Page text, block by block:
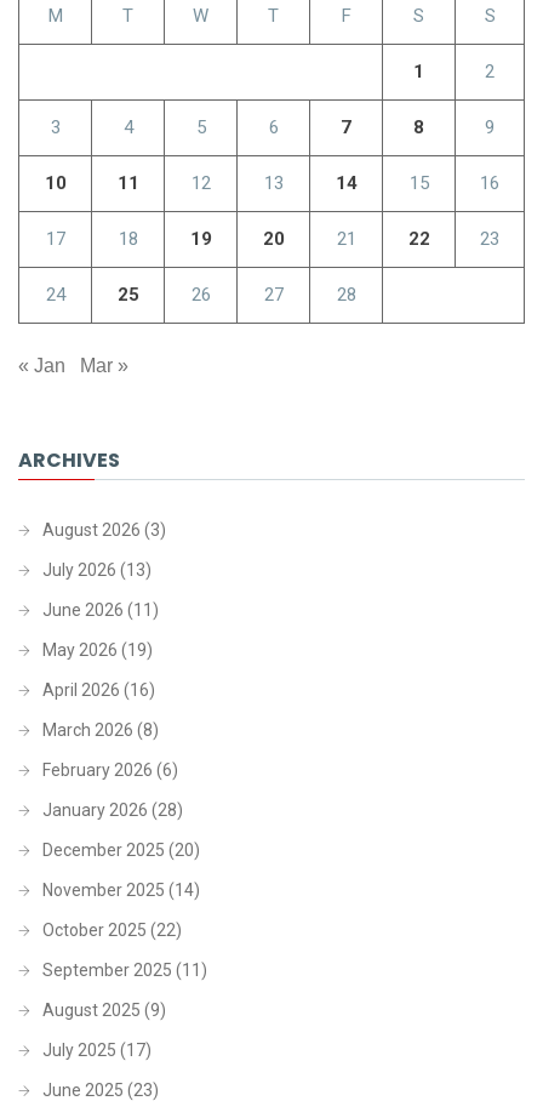
M T W T F S S
1 2
3 4 5 6 7 8 9
10 11 12 13 14 15 16
17 18 19 20 21 22 23
24 25 26 27 28
« Jan Mar »
ARCHIVES
August 2026 (3)
July 2026 (13)
June 2026 (11)
May 2026 (19)
April 2026 (16)
March 2026 (8)
February 2026 (6)
January 2026 (28)
December 2025 (20)
November 2025 (14)
October 2025 (22)
September 2025 (11)
August 2025 (9)
July 2025 (17)
June 2025 (23)